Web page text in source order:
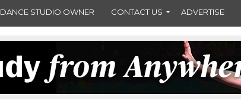
DANCE STUDIO OWNER CONTACT US ADVERTISE